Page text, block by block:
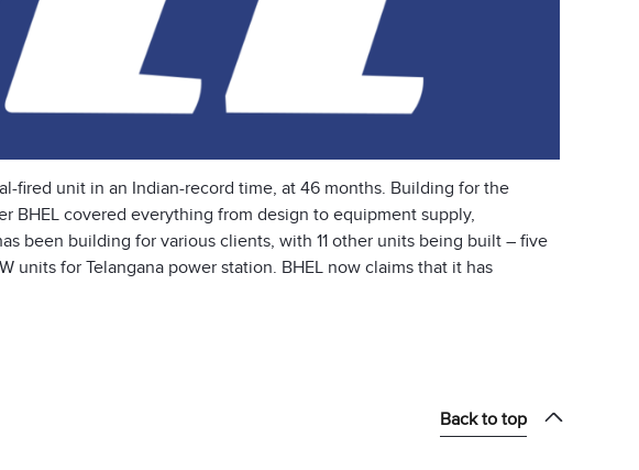
fired unit in an Indian-record time, at 46 months. Building for the
BHEL covered everything from design to equipment supply,
been building for various clients, with 11 other units being built – five
units for Telangana power station. BHEL now claims that it has
Back to top